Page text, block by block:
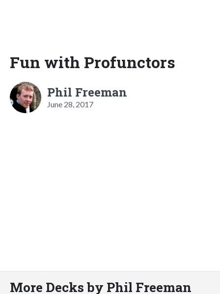
Fun with Profunctors
Phil Freeman
June 28, 2017
More Decks by Phil Freeman